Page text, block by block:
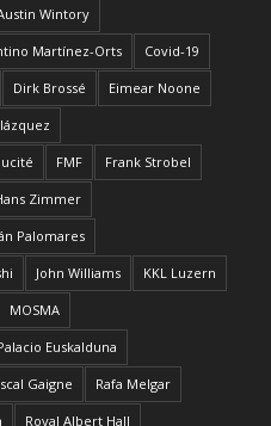
Wintory
Martínez-Orts Covid-19
Dirk Brossé Eimear Noone
FMF Frank Strobel
Zimmer
Palomares
John Williams KKL Luzern
MOSMA
Euskalduna
Gaigne Rafa Melgar
Royal Albert Hall